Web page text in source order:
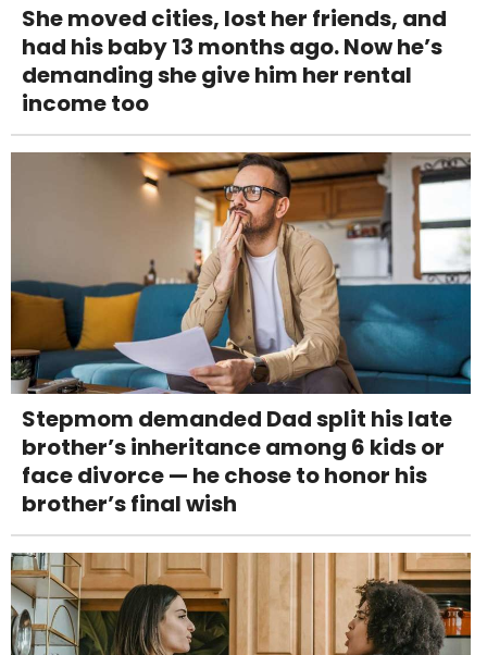
She moved cities, lost her friends, and
had his baby 13 months ago. Now he’s
demanding she give him her rental
income too
Stepmom demanded Dad split his late
brother’s inheritance among 6 kids or
face divorce — he chose to honor his
brother’s final wish